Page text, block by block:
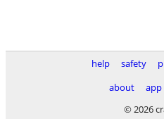
help safety
about
app
© 2026